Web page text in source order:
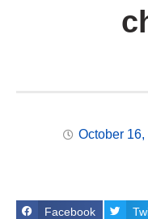
October 16,
Facebook